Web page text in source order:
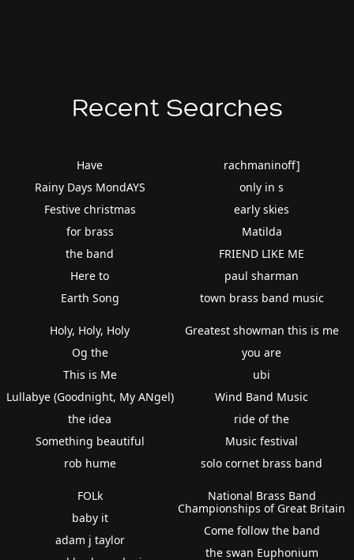
Recent Searches
Have
Rainy Days MondAYS
Festive christmas
for brass
the band
Here to
Earth Song
rachmaninoff]
only in s
early skies
Matilda
FRIEND LIKE ME
paul sharman
town brass band music
Holy, Holy, Holy
Og the
This is Me
Lullabye (Goodnight, My ANgel)
the idea
Something beautiful
rob hume
Greatest showman this is me
you are
ubi
Wind Band Music
ride of the
Music festival
solo cornet brass band
FOLk
baby it
adam j taylor
National Brass Band
Championships of Great Britain
Come follow the band
the swan Euphonium